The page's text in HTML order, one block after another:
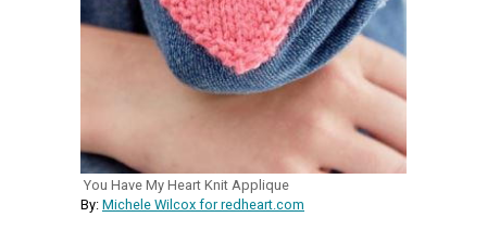
You Have My Heart Knit Applique
By: Michele Wilcox for redheart.com